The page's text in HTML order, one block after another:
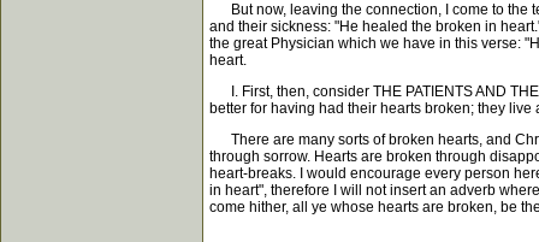
But now, leaving the connection, I come to the
and their sickness: "He healed the broken in
the great Physician which we have in this verse:
heart.
I. First, then, consider THE PATIENTS AND
better for having had their hearts broken; they
There are many sorts of broken hearts, and
through sorrow. Hearts are broken through
heart-breaks. I would encourage every person
in heart", therefore I will not insert an adverb
come hither, all ye whose hearts are broken, be